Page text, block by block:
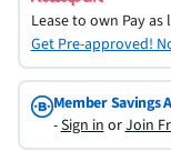
Lease to own Pay as
Get Pre-approved!
Member Savings
-Sign inorJoin